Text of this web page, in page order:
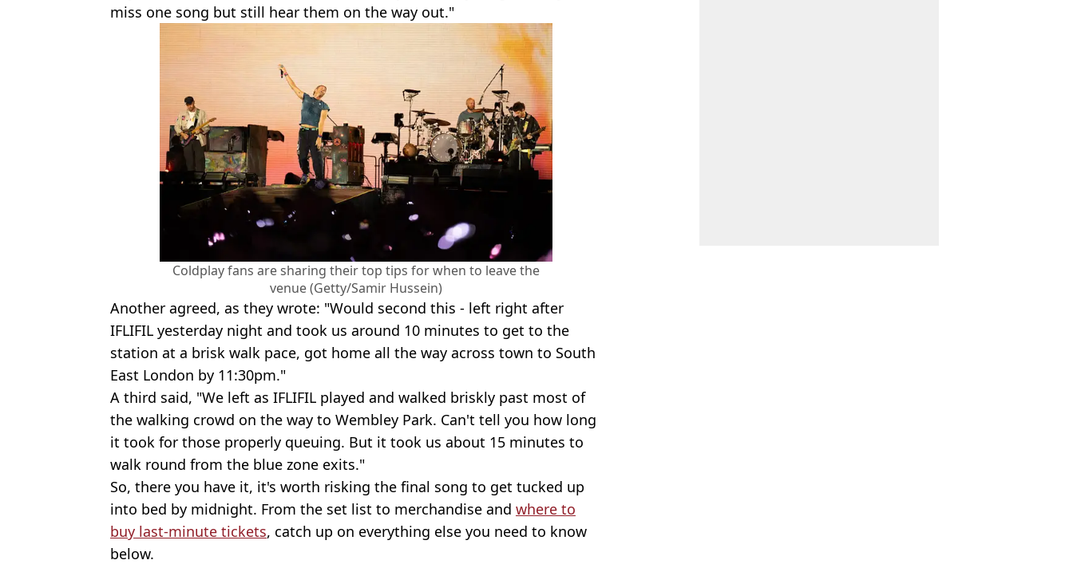
miss one song but still hear them on the way out."
Coldplay fans are sharing their top tips for when to leave the
venue (Getty/Samir Hussein)
Another agreed, as they wrote: "Would second this - left right after
IFLIFIL yesterday night and took us around 10 minutes to get to the
station at a brisk walk pace, got home all the way across town to South
East London by 11:30pm."
A third said, "We left as IFLIFIL played and walked briskly past most of
the walking crowd on the way to Wembley Park. Can't tell you how long
it took for those properly queuing. But it took us about 15 minutes to
walk round from the blue zone exits."
So, there you have it, it's worth risking the final song to get tucked up
into bed by midnight. From the set list to merchandise and where to
buy last-minute tickets, catch up on everything else you need to know
below.